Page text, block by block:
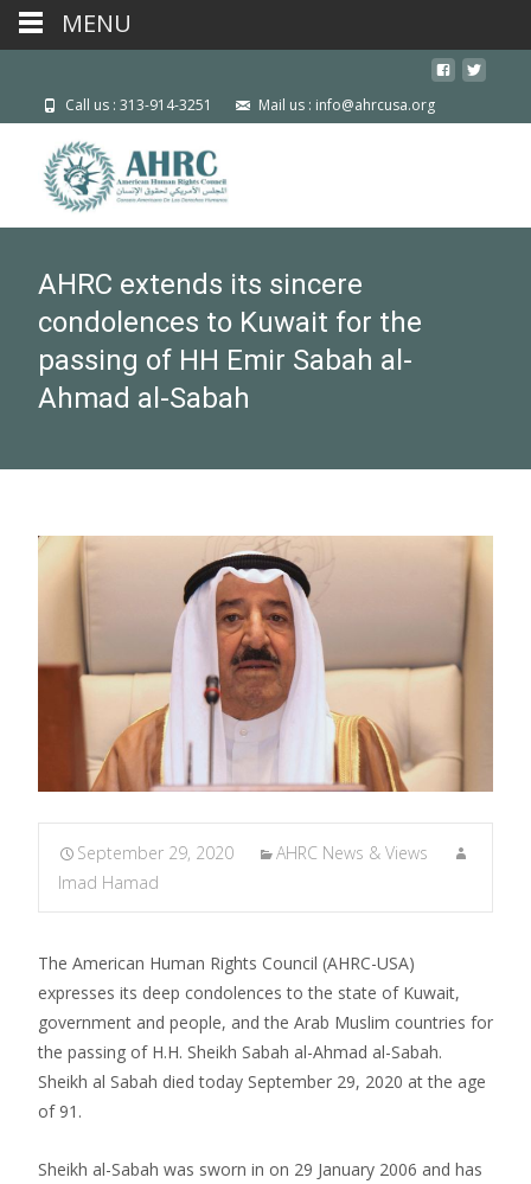
Call us : 313-914-3251 Mail us : info@ahrcusa.org
AHRC extends its sincere
condolences to Kuwait for the
passing of HH Emir Sabah al-
Ahmad al-Sabah
September 29, 2020
AHRC News & Views
Imad Hamad
The American Human Rights Council (AHRC-USA)
expresses its deep condolences to the state of Kuwait,
government and people, and the Arab Muslim countries for
the passing of H.H. Sheikh Sabah al-Ahmad al-Sabah.
Sheikh al Sabah died today September 29, 2020 at the age
of 91.
Sheikh al-Sabah was sworn in on 29 January 2006 and has
MENU